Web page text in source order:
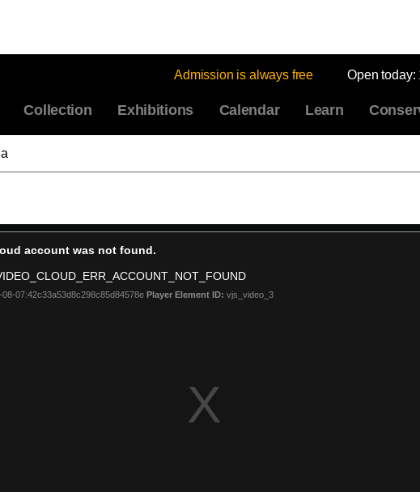
Admission is always free Open today:
Collection Exhibitions Calendar Learn